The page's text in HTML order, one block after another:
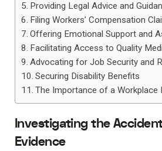
Providing Legal Advice and
Filing Workers’ Compensation
Offering Emotional Support and
Facilitating Access to Quality
Advocating for Job Security and
Securing Disability Benefits
The Importance of a Workplace
Investigating the
Evidence